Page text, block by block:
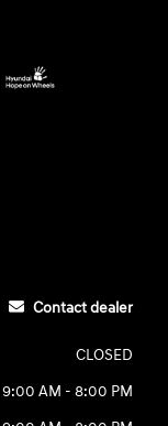
Contact dealer
CLOSED
9:00 AM - 8:00 PM